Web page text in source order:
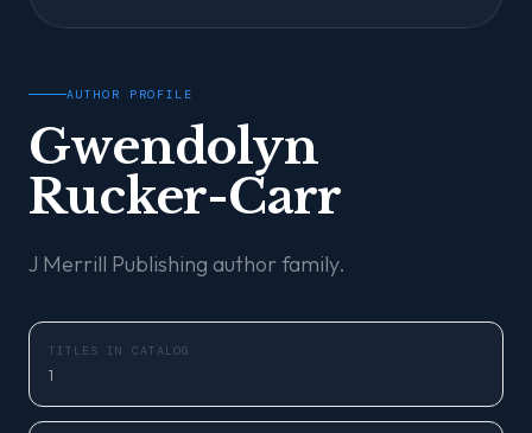
AUTHOR PROFILE
Gwendolyn
Rucker-Carr
J Merrill Publishing author family.
TITLES IN CATALOG
1